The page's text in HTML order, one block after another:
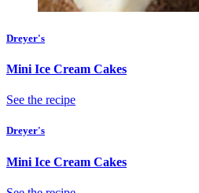
Dreyer's
Mini Ice Cream Cakes
See the recipe
Dreyer's
Mini Ice Cream Cakes